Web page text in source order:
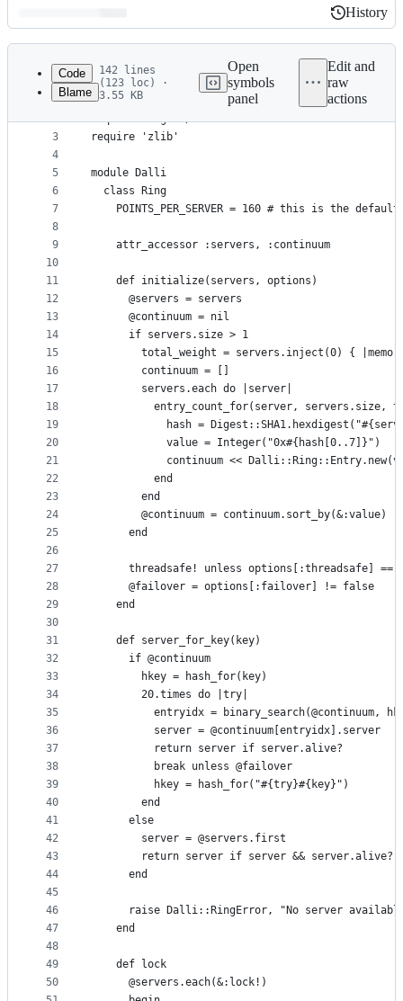
Latest
commit
History
History
metadata
controls
Code
Blame
142 lines
(123 loc) ·
3.55 KB
Open
symbols
panel
Edit and
raw
actions
1
2
3
4
5
6
7
8
9
10
11
12
13
14
15
16
17
18
19
20
21
22
23
24
25
26
27
28
29
30
31
32
33
34
35
36
37
38
39
40
41
42
43
44
45
46
47
48
49
50
# frozen_string_literal: true
require 'digest/sha1'
require 'zlib'
module Dalli
  class Ring
POINTS_PER_SERVER = 160 # this is the
    attr_accessor :servers, :continuum
    def initialize(servers, options)
      @servers = servers
      @continuum = nil
      if servers.size > 1
total_weight = servers.inject(0) {
        continuum = []
        servers.each do |server|
entry_count_for(server, servers.size,
hash =
            value = Integer("0x#{hash[0..7]}")
continuum <<
          end
        end
        @continuum = continuum.sort_by(&:value)
      end
threadsafe! unless options[:threadsafe] ==
      @failover = options[:failover] != false
    end
    def server_for_key(key)
      if @continuum
        hkey = hash_for(key)
        20.times do |try|
entryidx = binary_search(@continuum,
          server = @continuum[entryidx].server
          return server if server.alive?
          break unless @failover
          hkey = hash_for("#{try}#{key}")
        end
      else
        server = @servers.first
        return server if server && server.alive?
      end
raise Dalli::RingError, "No server
    end
    def lock
      @servers.each(&:lock!)